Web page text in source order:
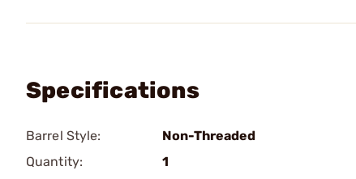
Specifications
Barrel Style:
Non-Threaded
Quantity:
1